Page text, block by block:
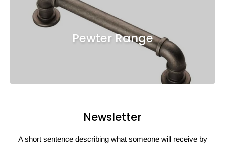
Pewter Range
Newsletter
A short sentence describing what someone will receive by